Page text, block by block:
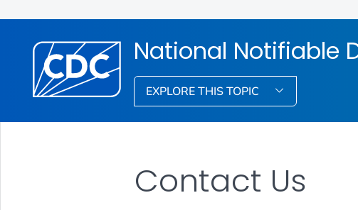
National Notifiable
EXPLORE THIS TOPIC
Contact Us